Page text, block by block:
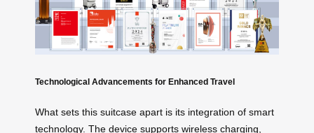
Technological Advancements for Enhanced Travel
What sets this suitcase apart is its integration of smart
technology. The device supports wireless charging,